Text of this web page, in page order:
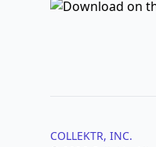
COLLEKTR, INC.